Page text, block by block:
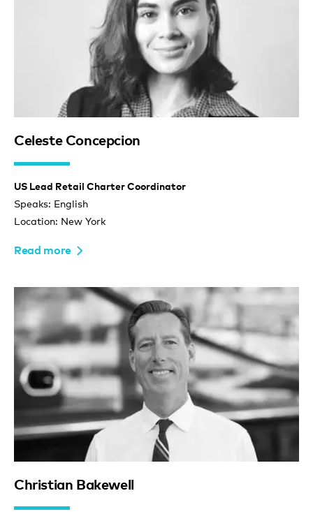
Celeste Concepcion
US Lead Retail Charter Coordinator
Speaks: English
Location: New York
Read more
Christian Bakewell